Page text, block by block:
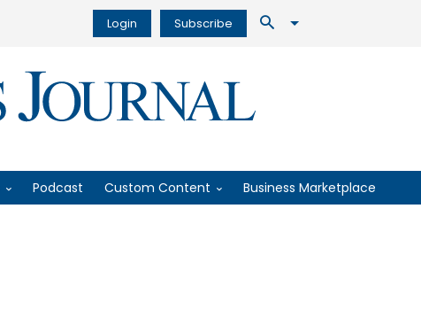
Login Subscribe
Podcast Custom Content Business Marketplace